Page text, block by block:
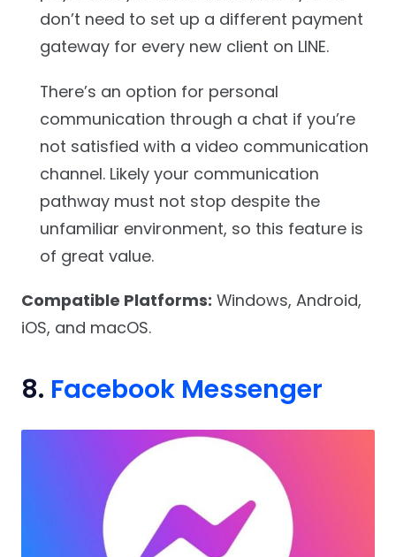
don’t need to set up a different payment
gateway for every new client on LINE.
There’s an option for personal
communication through a chat if you’re
not satisfied with a video communication
channel. Likely your communication
pathway must not stop despite the
unfamiliar environment, so this feature is
of great value.
Compatible Platforms: Windows, Android,
iOS, and macOS.
8. Facebook Messenger